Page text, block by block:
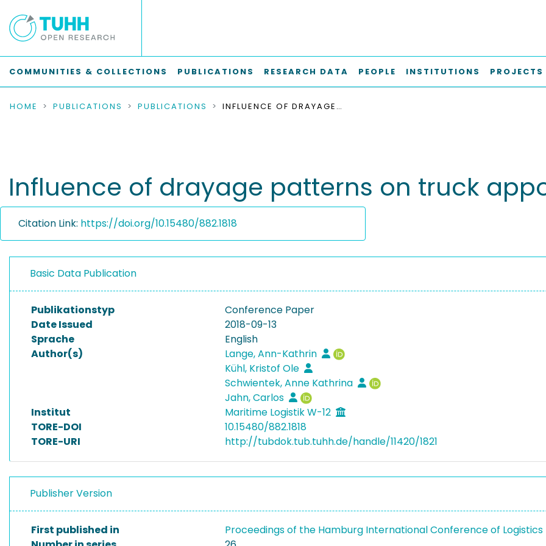
COMMUNITIES & COLLECTIONS PUBLICATIONS RESEARCH DATA PEOPLE INSTITUTIONS PROJECTS
HOME PUBLICATIONS PUBLICATIONS INFLUENCE OF DRAYAGE PATTERNS ON TRUCK APPOINTMENT SYSTEMS
Influence of drayage patterns on truck
Citation Link: https://doi.org/10.15480/882.1818
Basic Data Publication
Publikationstyp
Conference Paper
Date Issued
2018-09-13
Sprache
English
Author(s)
Lange, Ann-Kathrin
Kühl, Kristof Ole
Schwientek, Anne Kathrina
Jahn, Carlos
Institut
Maritime Logistik W-12
TORE-DOI
10.15480/882.1818
TORE-URI
http://tubdok.tub.tuhh.de/handle/11420/1821
Publisher Version
First published in
Proceedings of the Hamburg International Conference of Logistics